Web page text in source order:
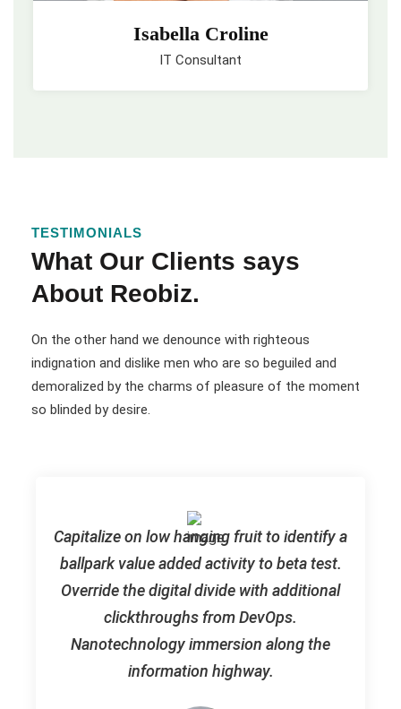
Isabella Croline
IT Consultant
TESTIMONIALS
What Our Clients says
About Reobiz.
On the other hand we denounce with righteous
indignation and dislike men who are so beguiled and
demoralized by the charms of pleasure of the moment
so blinded by desire.
Capitalize on low hanging fruit to identify a
ballpark value added activity to beta test.
Override the digital divide with additional
clickthroughs from DevOps.
Nanotechnology immersion along the
information highway.